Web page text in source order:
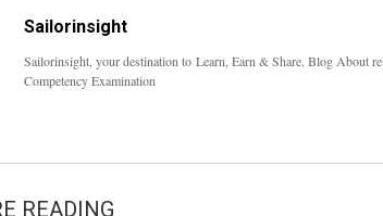
Sailorinsight
Sailorinsight, your destination to Learn, Earn & Share. Blog About
Competency Examination
READING